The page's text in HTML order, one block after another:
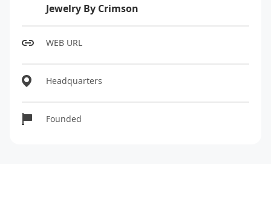
Jewelry By Crimson
WEB URL
Headquarters
Founded